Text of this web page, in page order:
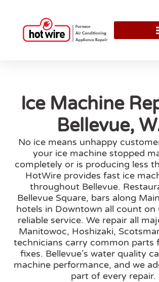
Ice Machine
Bellevue,
No ice means unhappy
your ice machine stopped
completely or is producing less
HotWire provides fast ice
throughout Bellevue.
Bellevue Square, bars along
hotels in Downtown all count on
reliable service. We repair all
Manitowoc, Hoshizaki,
technicians carry common parts
fixes. Bellevue’s water quality
machine performance, and we
part of every repair.